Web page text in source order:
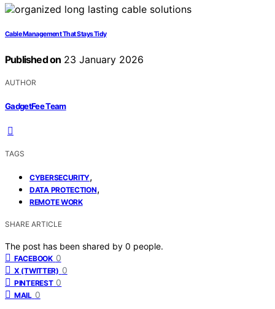
Cable Management That Stays Tidy
Published on 23 January 2026
AUTHOR
GadgetFee Team
TAGS
CYBERSECURITY,
DATA PROTECTION,
REMOTE WORK
SHARE ARTICLE
The post has been shared by 0 people.
FACEBOOK 0
X (TWITTER) 0
PINTEREST 0
MAIL 0